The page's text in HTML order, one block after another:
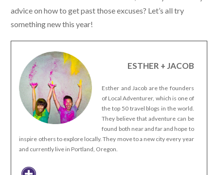
advice on how to get past those excuses? Let’s all try
something new this year!
ESTHER + JACOB
Esther and Jacob are the founders
of Local Adventurer, which is one of
the top 50 travel blogs in the world.
They believe that adventure can be
found both near and far and hope to
inspire others to explore locally. They move to a new city every year
and currently live in Portland, Oregon.